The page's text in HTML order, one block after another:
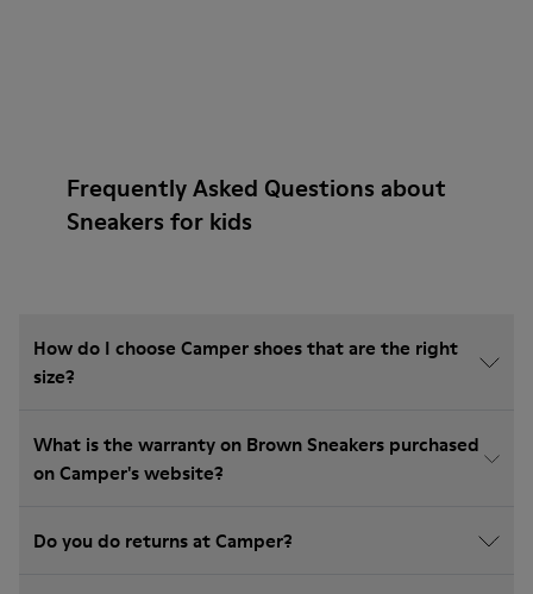
Frequently Asked Questions about
Sneakers for kids
How do I choose Camper shoes that are the right
size?
What is the warranty on Brown Sneakers purchased
on Camper's website?
Do you do returns at Camper?